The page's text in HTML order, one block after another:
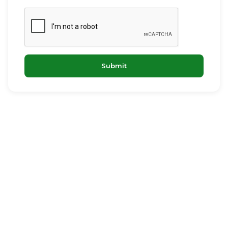
Submit